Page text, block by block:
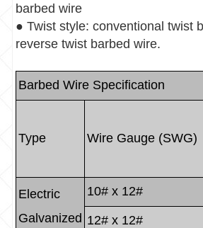
barbed wire
● Twist style: conventional twist
reverse twist barbed wire.
Barbed Wire Specification
Type Wire Gauge (SWG)
Electric
Galvanized
10# x 12#
12# x 12#